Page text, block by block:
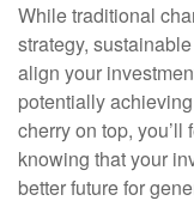
While traditional
strategy,
align your
potentially
cherry on top,
knowing that your
better future for